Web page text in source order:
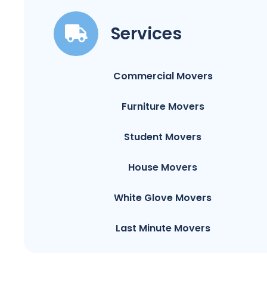
Services
Commercial Movers
Furniture Movers
Student Movers
House Movers
White Glove Movers
Last Minute Movers